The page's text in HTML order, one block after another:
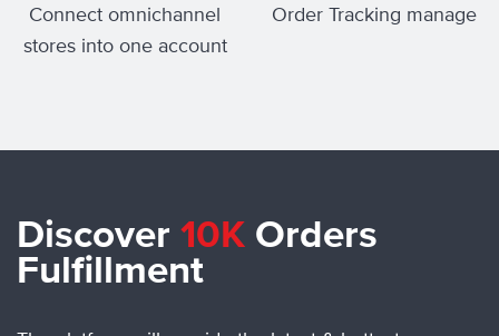
Connect omnichannel
stores into one account
Order Tracking manage
Discover 10K Orders
Fulfillment